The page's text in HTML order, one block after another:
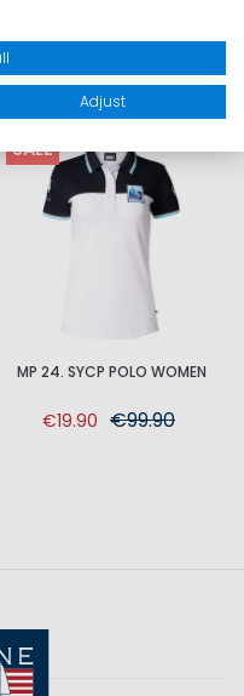
SALE
MP 24. SYCP POLO WOMEN
€19.90 €99.90
Adjust